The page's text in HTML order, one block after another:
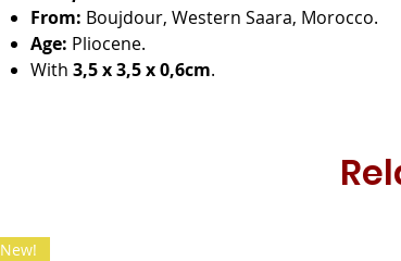
From: Boujdour, Western Saara, Morocco.
Age: Pliocene.
With 3,5 x 3,5 x 0,6cm.
New!